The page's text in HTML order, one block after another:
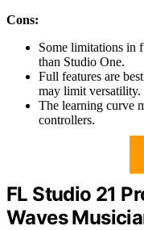
Cons:
Some limitations in
than Studio One.
Full features are
may limit versatility.
The learning curve
controllers.
FL Studio 21
Waves